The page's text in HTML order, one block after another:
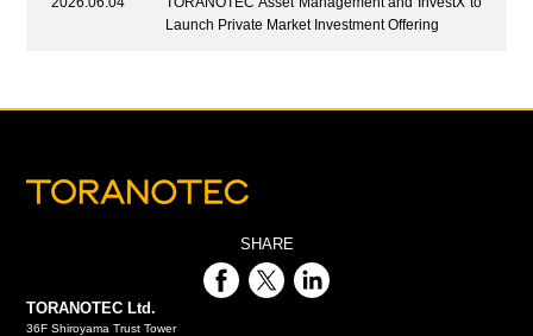
Launch Private Market Investment Offering
SHARE
TORANOTEC Ltd.
36F Shiroyama Trust Tower